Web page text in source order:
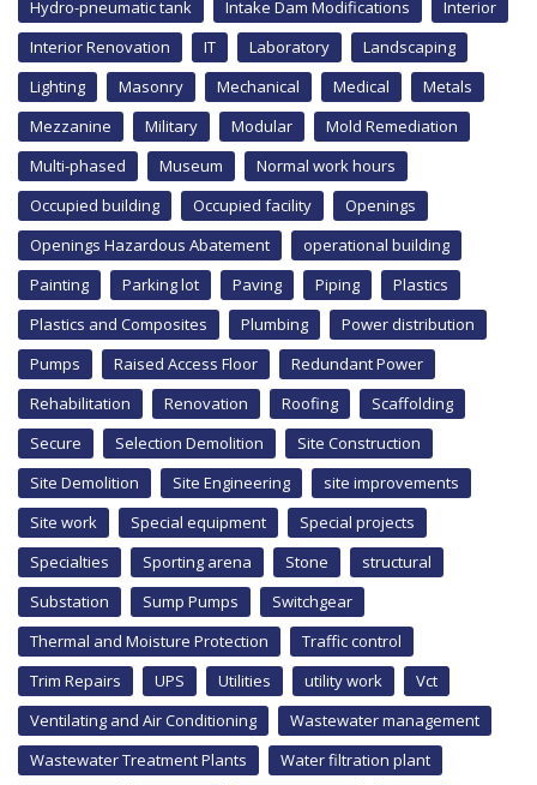
Hydro-pneumatic tank
Intake Dam Modifications
Interior
Interior Renovation
IT Laboratory
Landscaping
Lighting
Masonry Mechanical Medical
Metals
Mezzanine
Military Modular
Mold Remediation
Multi-phased
Museum
Normal work hours
Occupied building
Occupied facility
Openings
Openings Hazardous Abatement
operational building
Painting
Parking lot Paving Piping
Plastics
Plastics and Composites
Plumbing
Power distribution
Pumps
Raised Access Floor
Redundant Power
Rehabilitation
Renovation Roofing
Scaffolding
Secure
Selection Demolition
Site Construction
Site Demolition
Site Engineering
site improvements
Site work
Special equipment
Special projects
Specialties
Sporting arena Stone
structural
Substation
Sump Pumps
Switchgear
Thermal and Moisture Protection
Traffic control
Trim Repairs
UPS Utilities utility work
Vct
Ventilating and Air Conditioning
Wastewater management
Wastewater Treatment Plants
Water filtration plant